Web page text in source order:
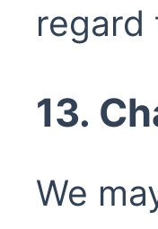
13.
We